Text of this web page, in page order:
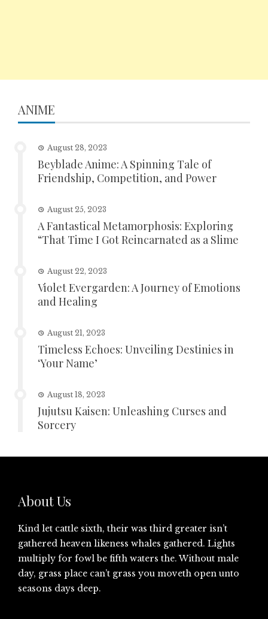
ANIME
August 28, 2023
Beyblade Anime: A Spinning Tale of
Friendship, Competition, and Power
August 25, 2023
A Fantastical Metamorphosis: Exploring
“That Time I Got Reincarnated as a Slime
August 22, 2023
Violet Evergarden: A Journey of Emotions
and Healing
August 21, 2023
Timeless Echoes: Unveiling Destinies in
‘Your Name’
August 18, 2023
Jujutsu Kaisen: Unleashing Curses and
Sorcery
About Us
Kind let cattle sixth, their was third greater isn’t
gathered heaven likeness whales gathered. Lights
multiply for fowl be fifth waters the. Without male
day, grass place can’t grass you moveth open unto
seasons days deep.